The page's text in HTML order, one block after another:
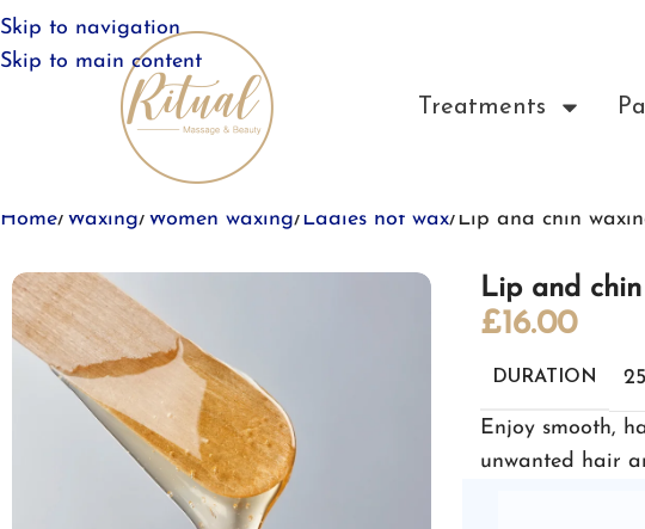
Skip to navigation
Skip to main content
Treatments
Home Waxing Women waxing Ladies hot wax Lip and chin
Lip and
£16.00
DURATION
Enjoy smooth,
unwanted hair